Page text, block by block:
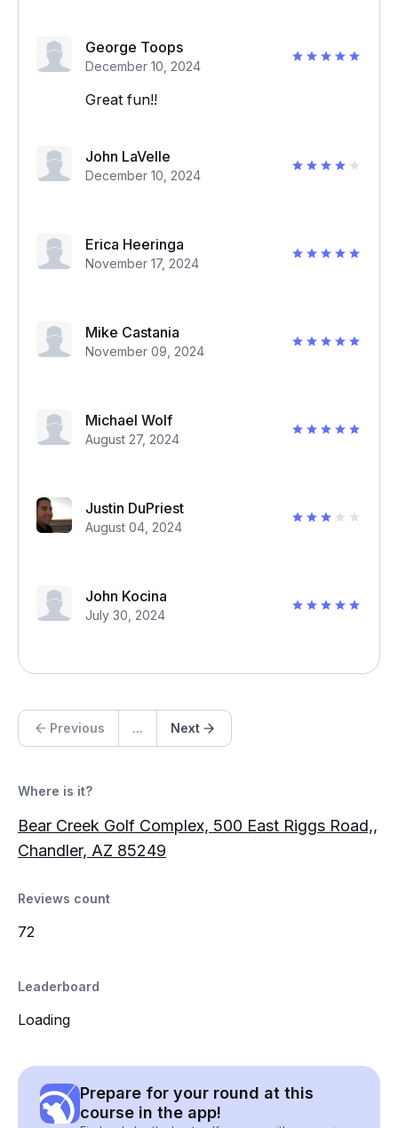
George Toops
December 10, 2024
Great fun!!
John LaVelle
December 10, 2024
Erica Heeringa
November 17, 2024
Mike Castania
November 09, 2024
Michael Wolf
August 27, 2024
Justin DuPriest
August 04, 2024
John Kocina
July 30, 2024
Previous ... Next
Where is it?
Bear Creek Golf Complex, 500 East Riggs Road,,
Chandler, AZ 85249
Reviews count
72
Leaderboard
Loading
Prepare for your round at this
course in the app!